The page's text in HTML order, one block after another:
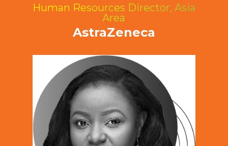
Human Resources Director, Asia
Area
AstraZeneca